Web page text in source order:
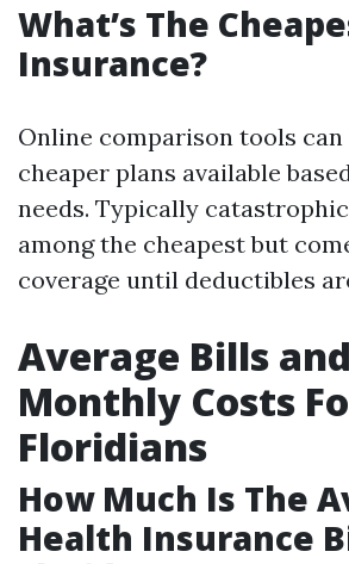
What’s The
Insurance?
Online comparison tools
cheaper plans available
needs. Typically
among the cheapest but
coverage until deductibles
Average Bills and
Monthly Costs
Floridians
How Much Is The
Health Insurance